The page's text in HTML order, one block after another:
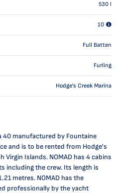
530 l
10
Full Batten
Furling
Hodge's Creek Marina
40 manufactured by Fountaine
and is to be rented from Hodge's
Virgin Islands. NOMAD has 4 cabins
including the crew. Its length is
metres. NOMAD has the
professionally by the yacht